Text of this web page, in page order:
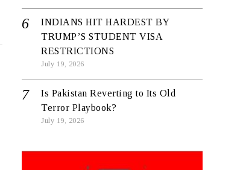
INDIANS HIT HARDEST BY
TRUMP’S STUDENT VISA
RESTRICTIONS
July 19, 2026
Is Pakistan Reverting to Its Old
Terror Playbook?
July 19, 2026